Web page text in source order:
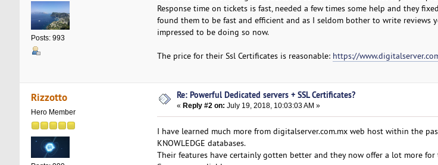
Posts: 993
Response time on tickets is fast, needed a few times some help and they
found them to be fast and efficient and as I seldom bother to write reviews
impressed to be doing so now.
The price for their Ssl Certificates is reasonable: https://
Rizzotto
Hero Member
Re: Powerful Dedicated servers + SSL Certificates?
« Reply #2 on: July 19, 2018, 10:03:03 AM »
I have learned much more from digitalserver.com.mx web host within the
KNOWLEDGE databases.
Their features have certainly gotten better and they now offer a lot more for